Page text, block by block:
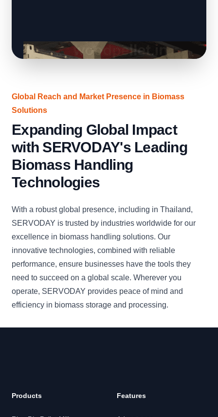
Global Reach and Market Presence in Biomass
Solutions
Expanding Global Impact
with SERVODAY's Leading
Biomass Handling
Technologies
With a robust global presence, including in Thailand,
SERVODAY is trusted by industries worldwide for our
excellence in biomass handling solutions. Our
innovative technologies, combined with reliable
performance, ensure businesses have the tools they
need to succeed on a global scale. Wherever you
operate, SERVODAY provides peace of mind and
efficiency in biomass storage and processing.
Products Features